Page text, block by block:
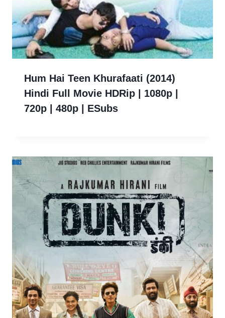
Hum Hai Teen Khurafaati (2014)
Hindi Full Movie HDRip | 1080p |
720p | 480p | ESubs